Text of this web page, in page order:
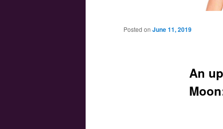
An
Posted on June 11, 2019